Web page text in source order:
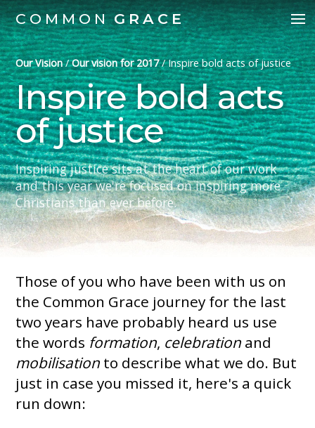
COMMON GRACE
Our Vision/Our vision for 2017/Inspire bold acts of justice
Inspire bold acts
of justice
Inspiring justice sits at the heart of our work
and this year we're focused on inspiring more
Christians than ever before.
Those of you who have been with us on
the Common Grace journey for the last
two years have probably heard us use
the words formation, celebration and
mobilisation to describe what we do. But
just in case you missed it, here's a quick
run down: